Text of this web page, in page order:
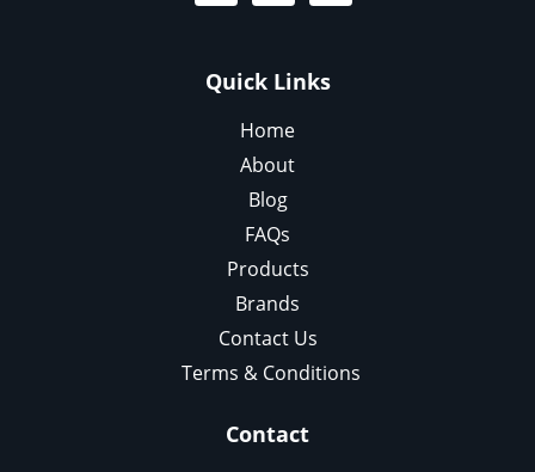
Quick Links
Home
About
Blog
FAQs
Products
Brands
Contact Us
Terms & Conditions
Contact